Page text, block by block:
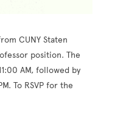
CUNY Staten
position. The
AM, followed by
To RSVP for the